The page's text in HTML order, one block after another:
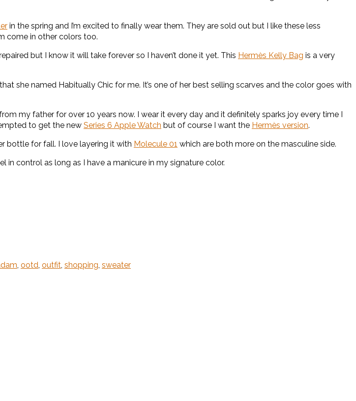
in the spring and I’m excited to finally wear them. They are sold out but I like these less
come in other colors too.
but I know it will take forever so I haven’t done it yet. This Hermès Kelly Bag is a very
she named Habitually Chic for me. It’s one of her best selling scarves and the color goes with
my father for over 10 years now. I wear it every day and it definitely sparks joy every time I
to get the new Series 6 Apple Watch but of course I want the Hermès version.
bottle for fall. I love layering it with Molecule 01 which are both more on the masculine side.
control as long as I have a manicure in my signature color.
, ootd, outfit, shopping, sweater